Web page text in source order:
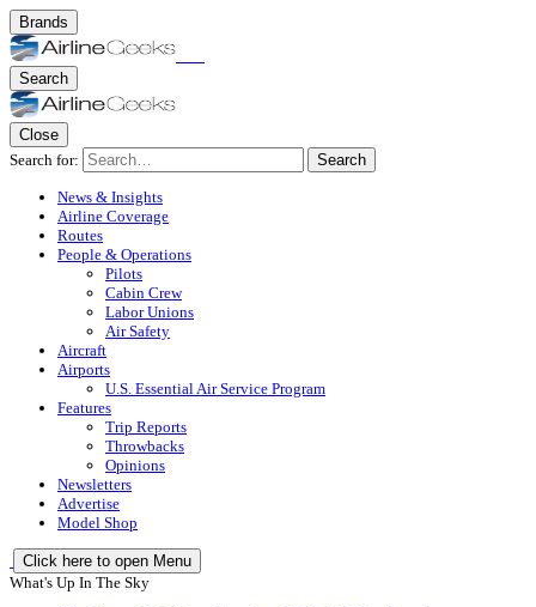
Brands
Search
Close
Search for:
Search
News & Insights
Airline Coverage
Routes
People & Operations
Pilots
Cabin Crew
Labor Unions
Air Safety
Aircraft
Airports
U.S. Essential Air Service Program
Features
Trip Reports
Throwbacks
Opinions
Newsletters
Advertise
Model Shop
Click here to open Menu
What's Up In The Sky